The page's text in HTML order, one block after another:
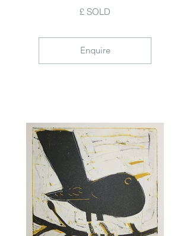
£ SOLD
Enquire